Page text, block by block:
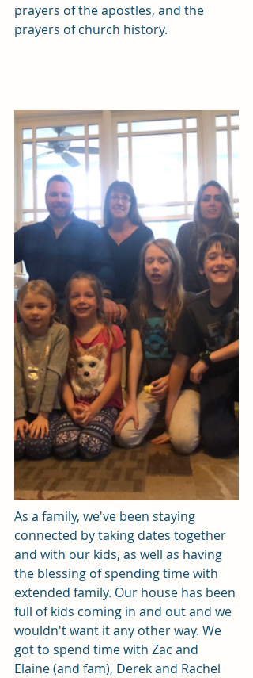
prayers of the apostles, and the
prayers of church history.
As a family, we've been staying
connected by taking dates together
and with our kids, as well as having
the blessing of spending time with
extended family. Our house has been
full of kids coming in and out and we
wouldn't want it any other way. We
got to spend time with Zac and
Elaine (and fam), Derek and Rachel